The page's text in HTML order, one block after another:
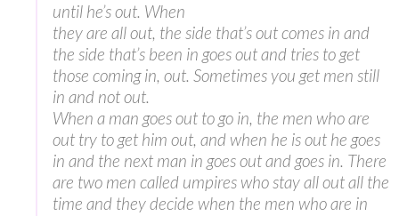
until he’s out. When
they are all out, the side that’s out comes in and
the side that’s been in goes out and tries to get
those coming in, out. Sometimes you get men still
in and not out.
When a man goes out to go in, the men who are
out try to get him out, and when he is out he goes
in and the next man in goes out and goes in. There
are two men called umpires who stay all out all the
time and they decide when the men who are in